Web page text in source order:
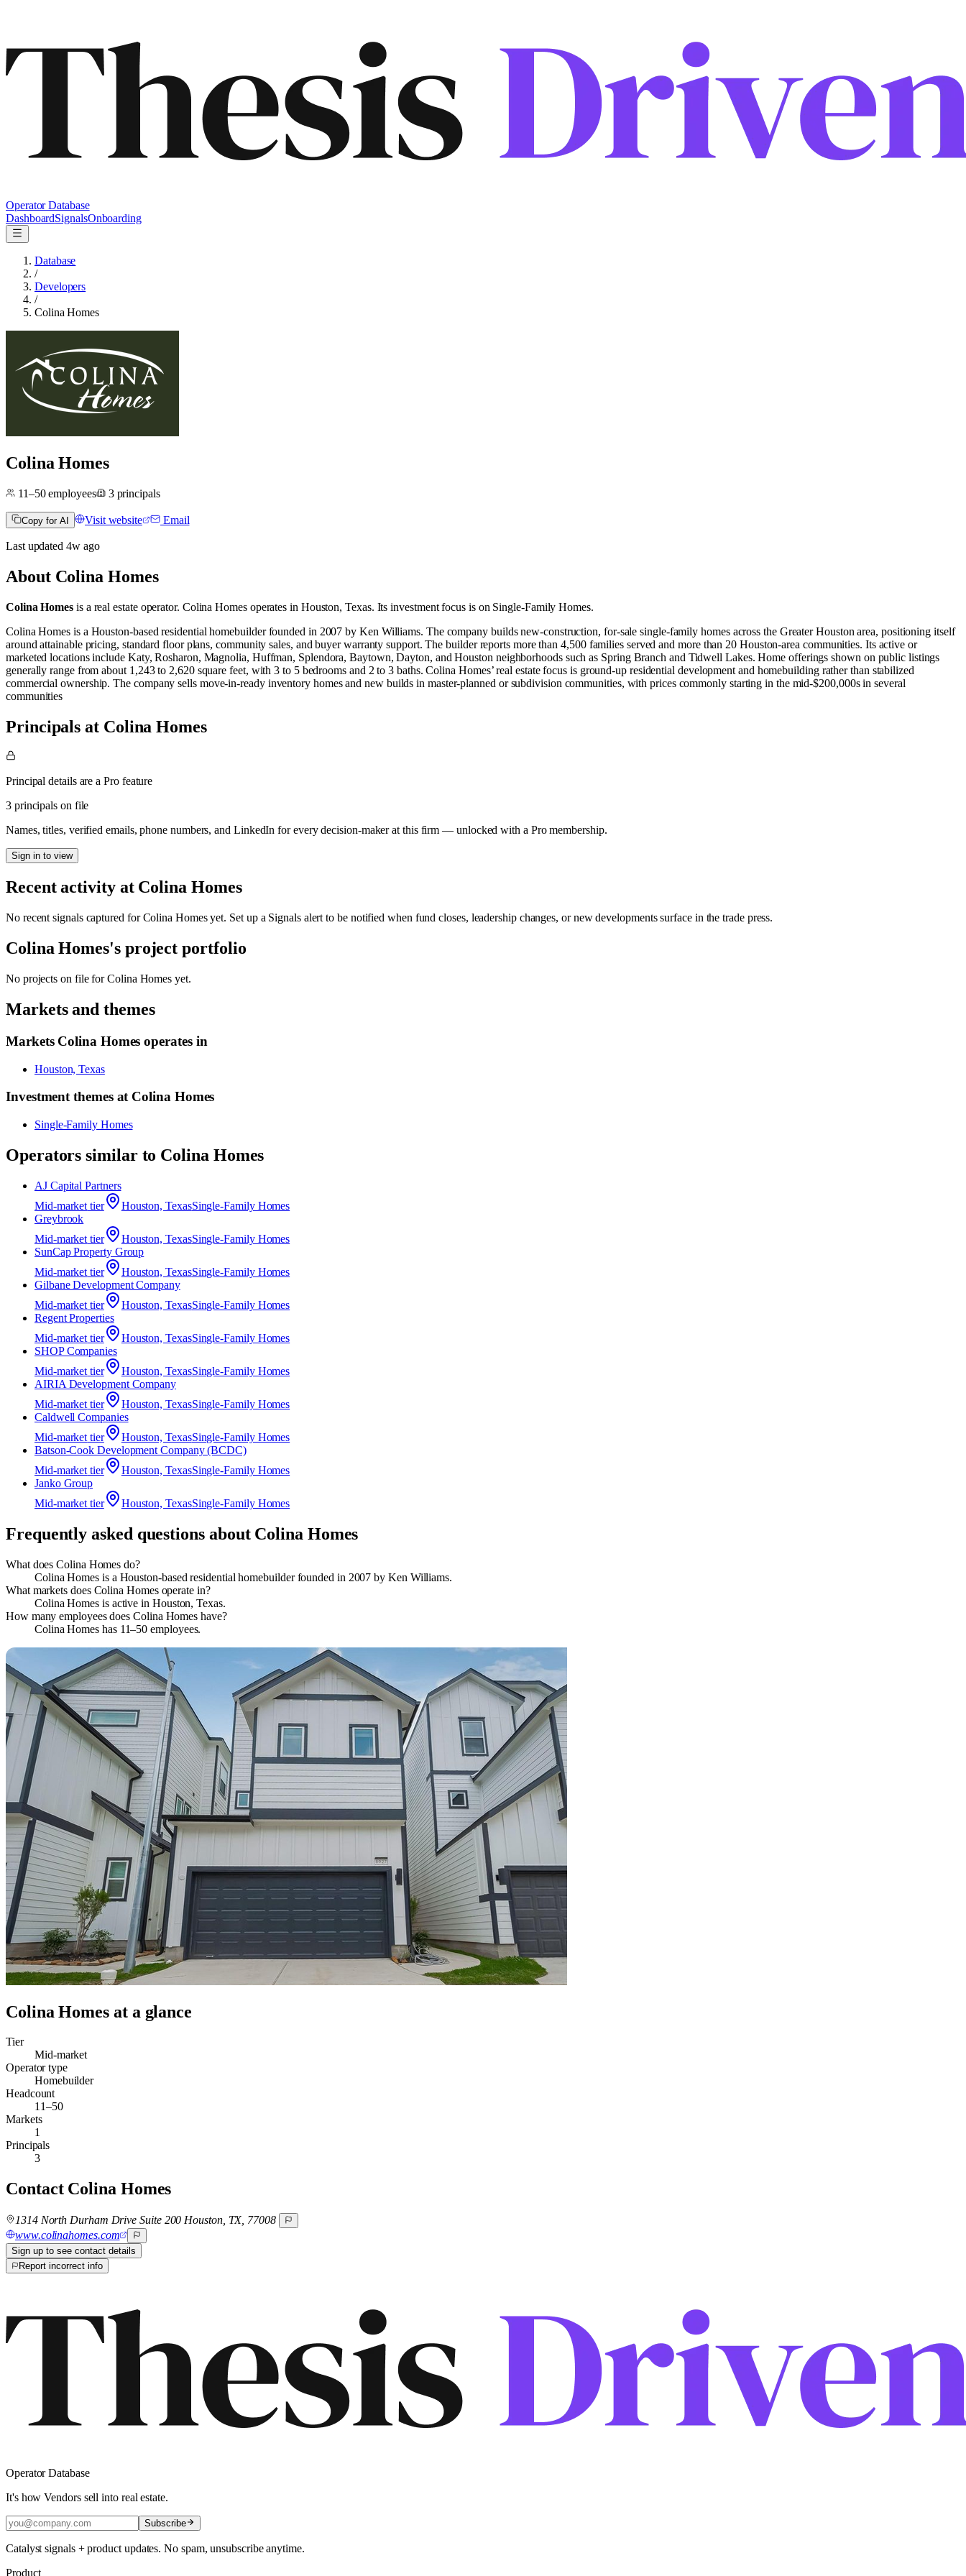
Operator Database
DashboardSignalsOnboarding
Database
/
Developers
/
Colina Homes
Colina Homes
11–50employees 3 principals
Copy for AI Visit website Email
Last updated 4wago
About Colina Homes
Colina Homes is a real estate operator. Colina Homes operates in Houston, Texas. Its investment focus is on Single-Family Homes.
Colina Homes is a Houston-based residential homebuilder founded in 2007 by Ken Williams. The company builds new-construction, for-sale single-family homes across the Greater Houston area, positioning itself
around attainable pricing, standard floor plans, community sales, and buyer warranty support. The builder reports more than 4,500 families served and more than 20 Houston-area communities. Its active or
marketed locations include Katy, Rosharon, Magnolia, Huffman, Splendora, Baytown, Dayton, and Houston neighborhoods such as Spring Branch and Tidwell Lakes. Home offerings shown on public listings
generally range from about 1,243 to 2,620 square feet, with 3 to 5 bedrooms and 2 to 3 baths. Colina Homes’ real estate focus is ground-up residential development and homebuilding rather than stabilized
commercial ownership. The company sells move-in-ready inventory homes and new builds in master-planned or subdivision communities, with prices commonly starting in the mid-$200,000s in several
communities
Principals at Colina Homes
Principal details are a Pro feature
3 principals on file
Names, titles, verified emails, phone numbers, and LinkedIn for every decision-maker at this firm — unlocked with a Pro membership.
Sign in to view
Recent activity at Colina Homes
No recent signals captured forColina Homesyet. Set up a Signals alert to be notified when fund closes, leadership changes, or new developments surface in the trade press.
Colina Homes's project portfolio
No projects on file forColina Homes yet.
Markets and themes
Markets Colina Homes operates in
Houston, Texas
Investment themes at Colina Homes
Single-Family Homes
Operators similar to Colina Homes
AJ Capital Partners
Mid-market tier Houston, TexasSingle-Family Homes
Greybrook
Mid-market tier Houston, TexasSingle-Family Homes
SunCap Property Group
Mid-market tier Houston, TexasSingle-Family Homes
Gilbane Development Company
Mid-market tier Houston, TexasSingle-Family Homes
Regent Properties
Mid-market tier Houston, TexasSingle-Family Homes
SHOP Companies
Mid-market tier Houston, TexasSingle-Family Homes
AIRIA Development Company
Mid-market tier Houston, TexasSingle-Family Homes
Caldwell Companies
Mid-market tier Houston, TexasSingle-Family Homes
Batson‑Cook Development Company (BCDC)
Mid-market tier Houston, TexasSingle-Family Homes
Janko Group
Mid-market tier Houston, TexasSingle-Family Homes
Frequently asked questions about Colina Homes
What does Colina Homes do?
Colina Homes is a Houston-based residential homebuilder founded in 2007 by Ken Williams.
What markets does Colina Homes operate in?
Colina Homes is active in Houston, Texas.
How many employees does Colina Homes have?
Colina Homes has 11–50 employees.
Colina Homes at a glance
Tier
Mid-market
Operator type
Homebuilder
Headcount
11–50
Markets
1
Principals
3
Contact Colina Homes
1314 North Durham Drive Suite 200 Houston, TX, 77008
www.colinahomes.com
Sign up to see contact details
Report incorrect info
Operator Database
It's how Vendors sell into real estate.
Subscribe
Catalyst signals + product updates. No spam, unsubscribe anytime.
Product